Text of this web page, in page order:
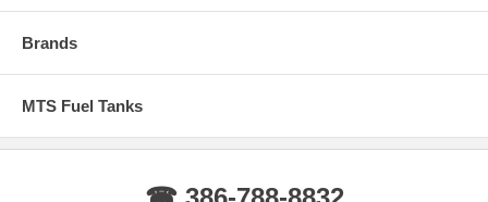
Brands
MTS Fuel Tanks